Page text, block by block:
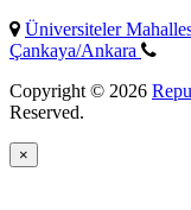
Üniversiteler
Çankaya/Ankara
Copyright © 2026
Reserved.
×